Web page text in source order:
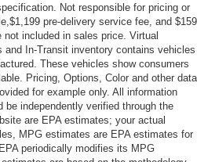
Not responsible for pricing or
pre-delivery service fee, and $159
included in sales price. Virtual
and In-Transit inventory contains vehicles
These vehicles show consumers
Pricing, Options, Color and other data
for example only. All information
independently verified through the
are EPA estimates; your actual
MPG estimates are EPA estimates for
periodically modifies its MPG